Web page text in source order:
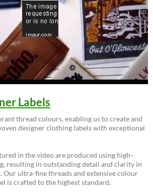
Labels
thread colours, enabling us to create and
designer clothing labels with exceptional
in the video are produced using high-
resulting in outstanding detail and clarity in
Our ultra-fine threads and extensive colour
is crafted to the highest standard.